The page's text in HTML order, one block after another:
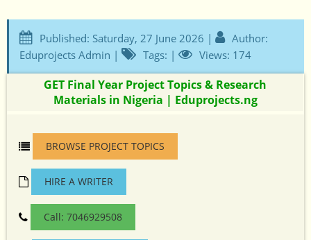
Published: Saturday, 27 June 2026 |
Author:
Eduprojects Admin |
Tags: | Views: 174
GET Final Year Project Topics & Research
Materials in Nigeria | Eduprojects.ng
BROWSE PROJECT TOPICS
HIRE A WRITER
Call: 7046929508